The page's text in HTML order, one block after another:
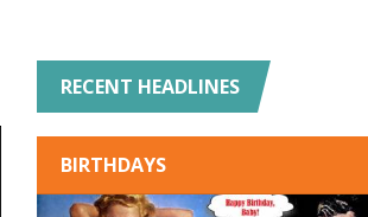
RECENT HEADLINES
BIRTHDAYS